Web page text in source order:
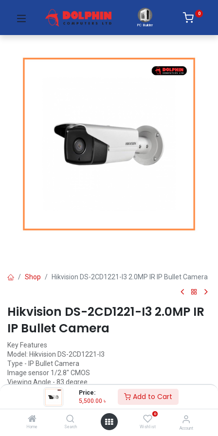
Price:
5,500.00 ৳ Add to Cart
Home Search
0
Wishlist Account
PC Builder
0
Shop Hikvision DS-2CD1221-I3 2.0MP IR IP Bullet Camera
Hikvision DS-2CD1221-I3 2.0MP IR
IP Bullet Camera
Key Features
Model: Hikvision DS-2CD1221-I3
Type - IP Bullet Camera
Image sensor 1/2.8" CMOS
Viewing Angle - 83 degree
5,500.00৳ 5,500.00৳/Units
ADD TO CART